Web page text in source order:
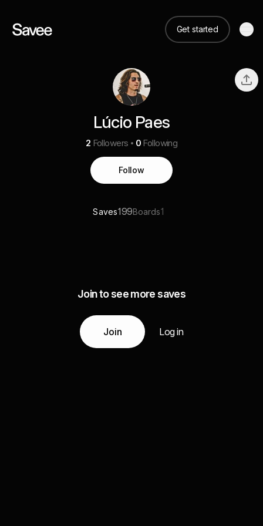
Get started
Lúcio Paes
2 Followers 0 Following
Follow
Saves199Boards1
Join to see more saves
Join Log in